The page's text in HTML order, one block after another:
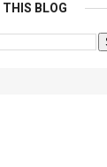
THIS BLOG